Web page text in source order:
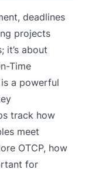
deadlines
projects
it’s about
Time
a powerful
track how
meet
OTCP, how
for